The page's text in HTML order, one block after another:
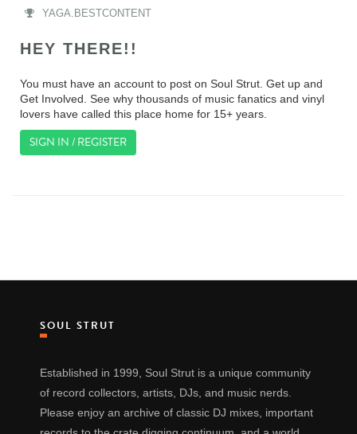
YAGA.BESTCONTENT
HEY THERE!!
You must have an account to post on Soul Strut. Get up and
Get Involved. See why thousands of music fanatics and vinyl
lovers have called this place home for 15+ years.
SIGN IN / REGISTER
SOUL STRUT
Established in 1999, Soul Strut is a unique community
of record collectors, artists, DJs, and music nerds.
Please enjoy an archive of classic DJ mixes, important